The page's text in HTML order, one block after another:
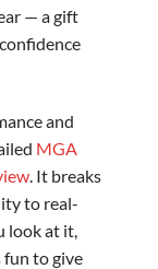
— a gift
and
MGA
. It breaks
to real-
look at it,
fun to give